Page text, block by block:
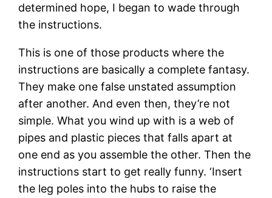
determined hope, I began to wade through
the instructions.
This is one of those products where the
instructions are basically a complete fantasy.
They make one false unstated assumption
after another. And even then, they’re not
simple. What you wind up with is a web of
pipes and plastic pieces that falls apart at
one end as you assemble the other. Then the
instructions start to get really funny. ‘Insert
the leg poles into the hubs to raise the